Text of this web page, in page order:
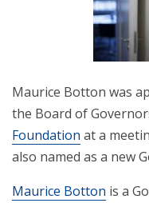
Maurice Botton was
the Board of
Foundation at a
also named as a new
Maurice Botton is a